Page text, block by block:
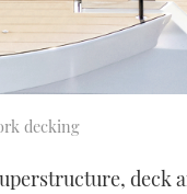
decking
deck